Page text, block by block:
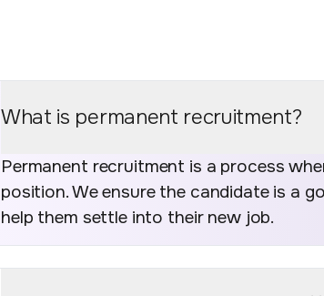
What is permanent recruitment?
Permanent recruitment is a process
position. We ensure the candidate is a
help them settle into their new job.